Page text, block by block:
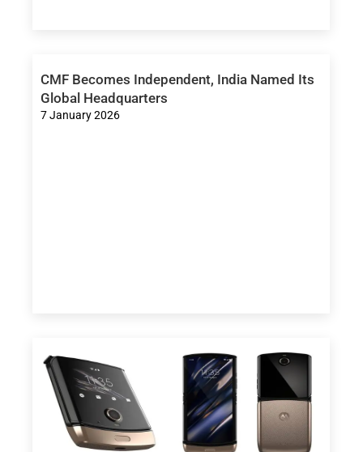
CMF Becomes Independent, India Named Its
Global Headquarters
7 January 2026